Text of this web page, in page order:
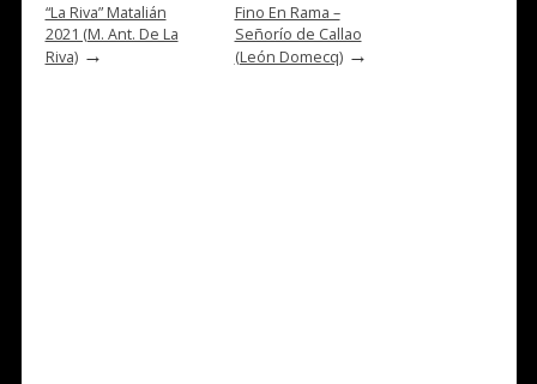
“La Riva” Matalián
2021 (M. Ant. De La
Riva)→
Fino En Rama –
Señorío de Callao
(León Domecq)→